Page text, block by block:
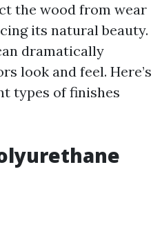
the wood from wear
its natural beauty.
dramatically
look and feel. Here’s
types of finishes